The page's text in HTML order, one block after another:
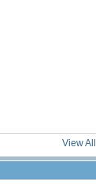
View All